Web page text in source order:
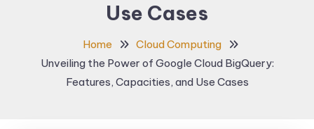
Use Cases
Home
Cloud Computing
Unveiling the Power of Google Cloud BigQuery:
Features, Capacities, and Use Cases